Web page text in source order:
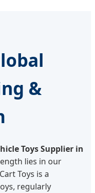
&
Toys Supplier in
lies in our
Toys is a
regularly